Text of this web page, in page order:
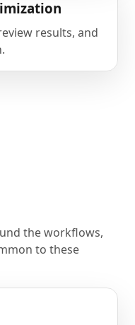
results, and
the workflows,
to these